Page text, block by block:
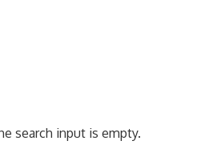
search input is empty.